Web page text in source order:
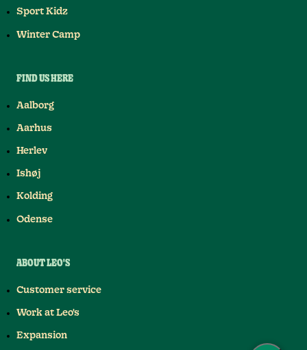
Sport Kidz
Winter Camp
FIND US HERE
Aalborg
Aarhus
Herlev
Ishøj
Kolding
Odense
ABOUT LEO'S
Customer service
Work at Leo's
Expansion